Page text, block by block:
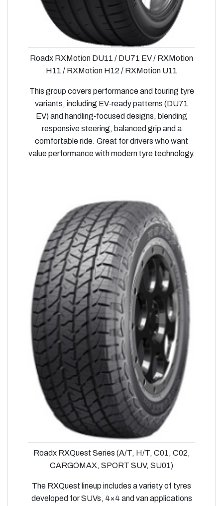
Roadx RXMotion DU11 / DU71 EV / RXMotion
H11 / RXMotion H12 / RXMotion U11
This group covers performance and touring tyre
variants, including EV‑ready patterns (DU71
EV) and handling‑focused designs, blending
responsive steering, balanced grip and a
comfortable ride. Great for drivers who want
value performance with modern tyre technology.
Roadx RXQuest Series (A/T, H/T, C01, C02,
CARGOMAX, SPORT SUV, SU01)
The RXQuest lineup includes a variety of tyres
developed for SUVs, 4×4 and van applications